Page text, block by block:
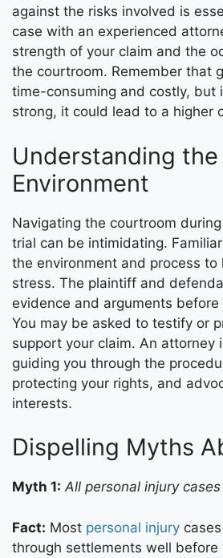
against the risks involved is
case with an experienced
strength of your claim and the
the courtroom. Remember that
time-consuming and costly, but
strong, it could lead to a higher
Understanding
Environment
Navigating the courtroom
trial can be intimidating.
the environment and process to
stress. The plaintiff and
evidence and arguments
You may be asked to testify or
support your claim. An attorney
guiding you through the
protecting your rights, and
interests.
Dispelling Myths
Myth 1: All personal injury
Fact: Most personal injury
through settlements well before